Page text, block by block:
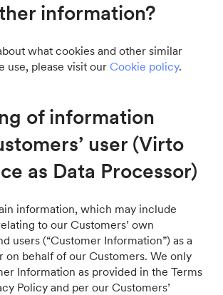
information?
what cookies and other similar
use, please visit our Cookie policy.
of information
user (Virto
as Data Processor)
information, which may include
to our Customers’ own
users (“Customer Information”) as a
on behalf of our Customers. We only
Information as provided in the Terms
Policy and per our Customers’